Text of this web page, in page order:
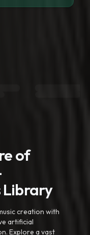
of
Library
creation with
artificial
Explore a vast